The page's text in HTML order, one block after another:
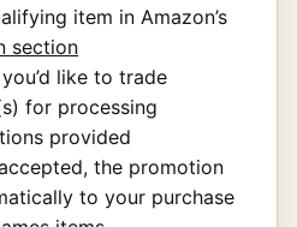
item in Amazon’s
section
like to trade
for processing
provided
the promotion
to your purchase